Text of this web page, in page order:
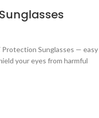
Sunglasses — easy
your eyes from harmful